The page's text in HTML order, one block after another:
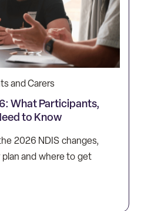
and Carers
What Participants,
to Know
2026 NDIS changes,
and where to get